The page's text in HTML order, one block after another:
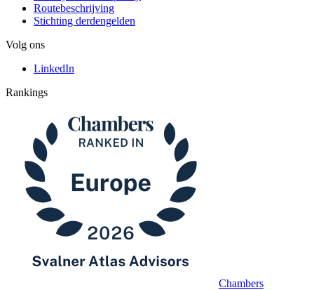
Routebeschrijving
Stichting derdengelden
Volg ons
LinkedIn
Rankings
Chambers